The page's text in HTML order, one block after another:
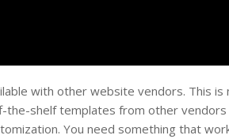
with other website vendors. This is
the-shelf templates from other
You need something that